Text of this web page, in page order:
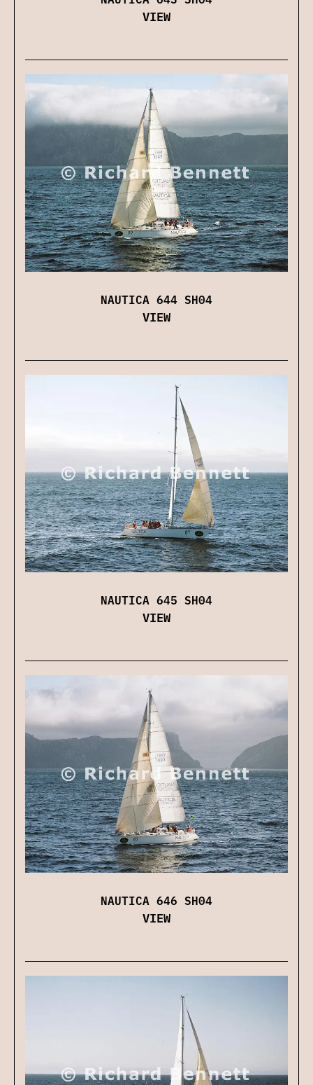
VIEW
NAUTICA 644 SH04
VIEW
NAUTICA 645 SH04
VIEW
NAUTICA 646 SH04
VIEW